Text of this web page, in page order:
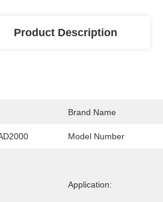
Product Description
Brand Name
Model Number
Application: